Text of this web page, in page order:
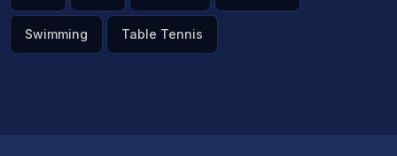
Swimming Table Tennis